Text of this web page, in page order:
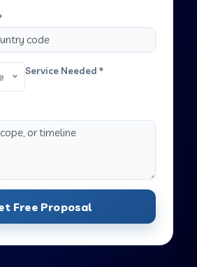
Service Needed *
Free Proposal